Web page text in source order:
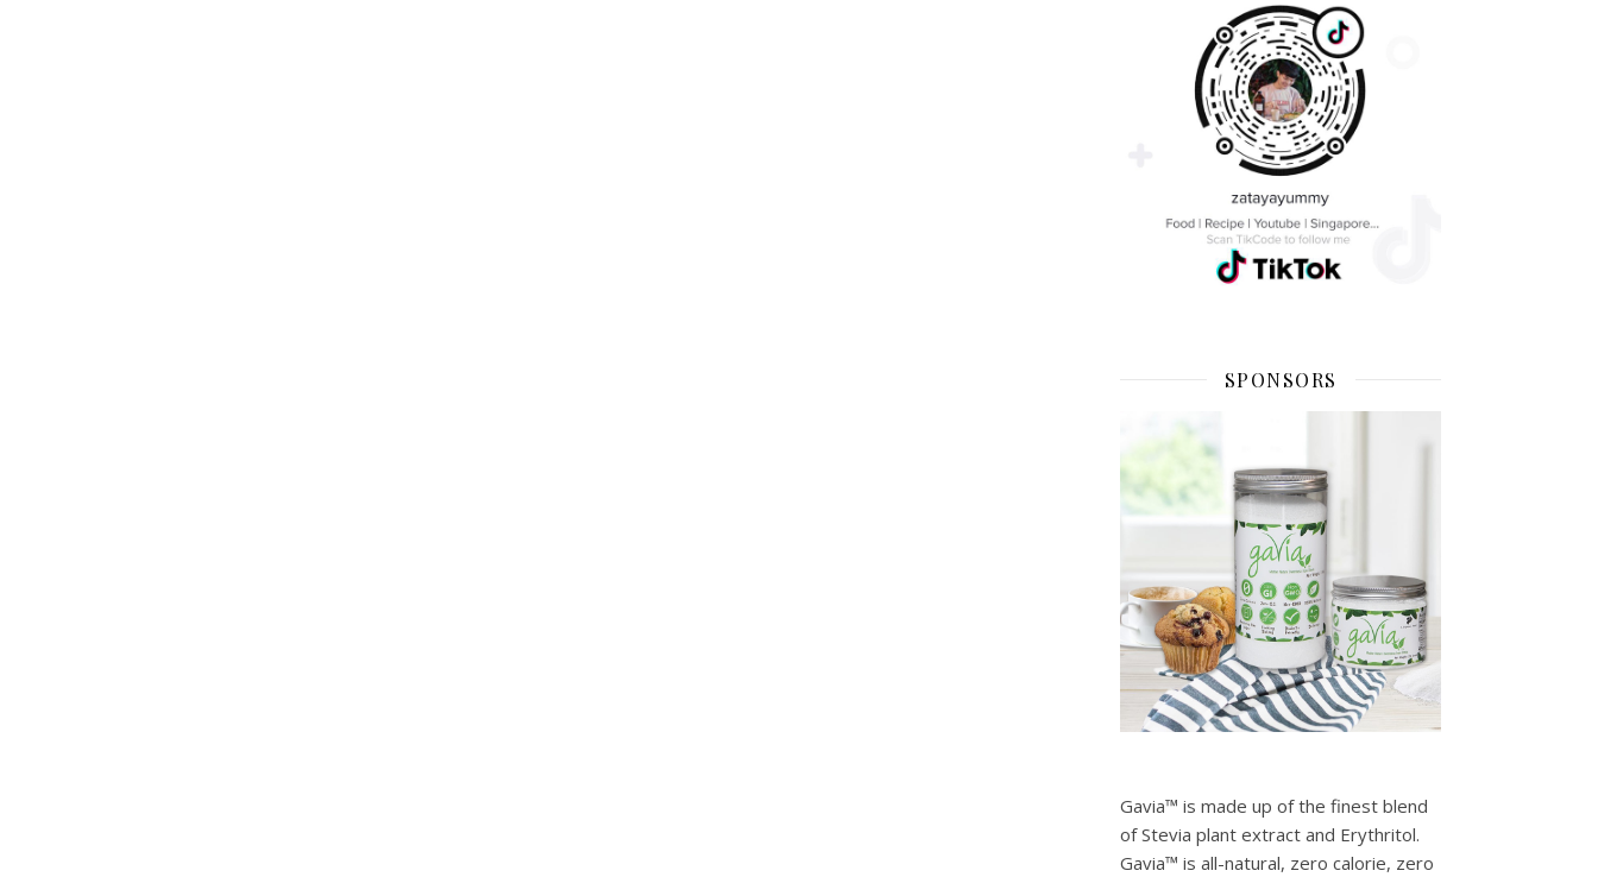
SPONSORS
Gavia™ is made up of the finest blend
of Stevia plant extract and Erythritol.
Gavia™ is all-natural, zero calorie, zero